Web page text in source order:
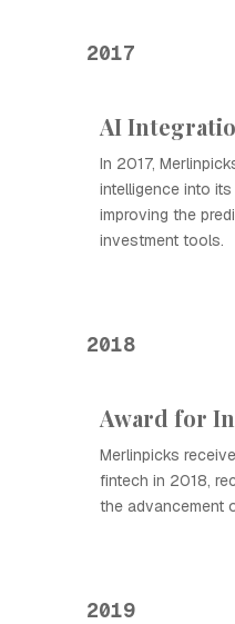
2017
AI
In 2017,
intelligence into
improving the
investment tools.
2018
Award for
Merlinpicks
fintech in 2018,
the advancement
2019